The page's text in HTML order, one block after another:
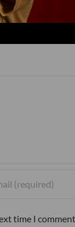
time I comment.